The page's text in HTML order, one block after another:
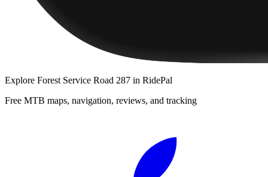
Explore Forest Service Road 287 in RidePal
Free MTB maps, navigation, reviews, and tracking